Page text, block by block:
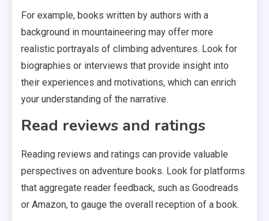
For example, books written by authors with a
background in mountaineering may offer more
realistic portrayals of climbing adventures. Look for
biographies or interviews that provide insight into
their experiences and motivations, which can enrich
your understanding of the narrative.
Read reviews and ratings
Reading reviews and ratings can provide valuable
perspectives on adventure books. Look for platforms
that aggregate reader feedback, such as Goodreads
or Amazon, to gauge the overall reception of a book.